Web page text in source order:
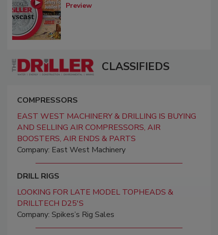
Preview
CLASSIFIEDS
COMPRESSORS
EAST WEST MACHINERY & DRILLING IS BUYING
AND SELLING AIR COMPRESSORS, AIR
BOOSTERS, AIR ENDS & PARTS
Company: East West Machinery
DRILL RIGS
LOOKING FOR LATE MODEL TOPHEADS &
DRILLTECH D25'S
Company: Spikes’s Rig Sales